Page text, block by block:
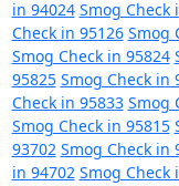
in 94024 Smog Check
Check in 95126 Smog
Smog Check in 95824
95825 Smog Check in
Check in 95833 Smog
Smog Check in 95815
93702 Smog Check in
in 94702 Smog Check